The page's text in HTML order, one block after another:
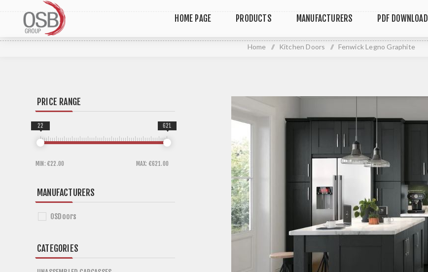
HOME PAGE PRODUCTS MANUFACTURERS PDF DOWNLOAD
Home / Kitchen Doors / Fenwick Legno Graphite
PRICE RANGE
MIN: €22.00 MAX: €621.00
22 621
MANUFACTURERS
OSDoors
CATEGORIES